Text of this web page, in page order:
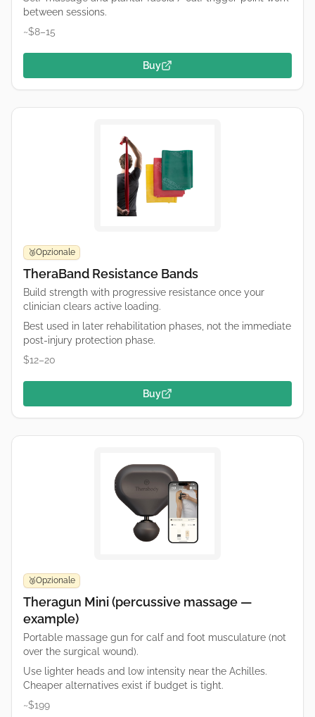
between sessions.
~$8–15
Buy
🥉Opzionale
TheraBand Resistance Bands
Build strength with progressive resistance once your
clinician clears active loading.
Best used in later rehabilitation phases, not the immediate
post-injury protection phase.
$12–20
Buy
🥉Opzionale
Theragun Mini (percussive massage —
example)
Portable massage gun for calf and foot musculature (not
over the surgical wound).
Use lighter heads and low intensity near the Achilles.
Cheaper alternatives exist if budget is tight.
~$199